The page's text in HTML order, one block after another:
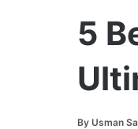
5
By Usman